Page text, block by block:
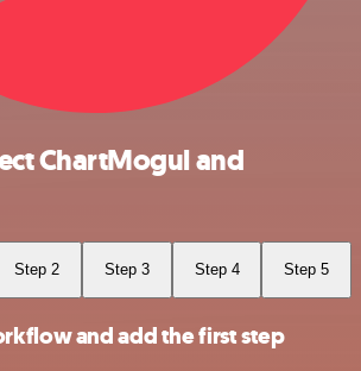
ChartMogul and
Step 2 Step 3 Step 4 Step 5
and add the first step